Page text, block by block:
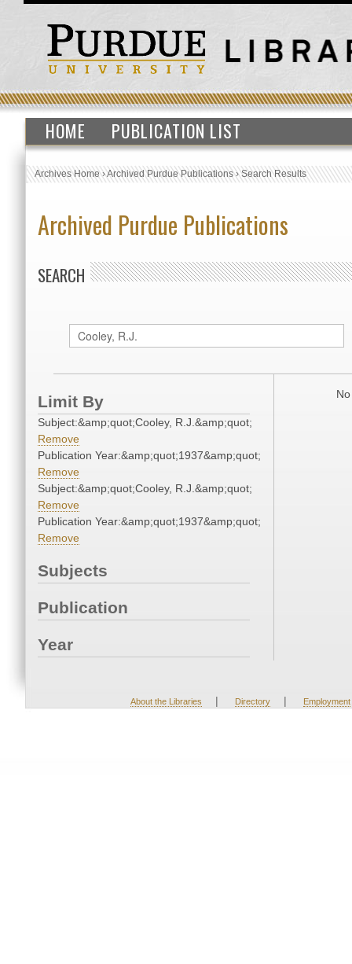
HOME PUBLICATION LIST
Archives Home›Archived Purdue Publications›Search Results
Archived Purdue Publications
SEARCH
Limit By
Subject:&amp;quot;Cooley, R.J.&amp;quot;
Remove
Publication Year:&amp;quot;1937&amp;quot;
Remove
Subject:&amp;quot;Cooley, R.J.&amp;quot;
Remove
Publication Year:&amp;quot;1937&amp;quot;
Remove
Subjects
Publication
Year
About the Libraries | Directory | Employment